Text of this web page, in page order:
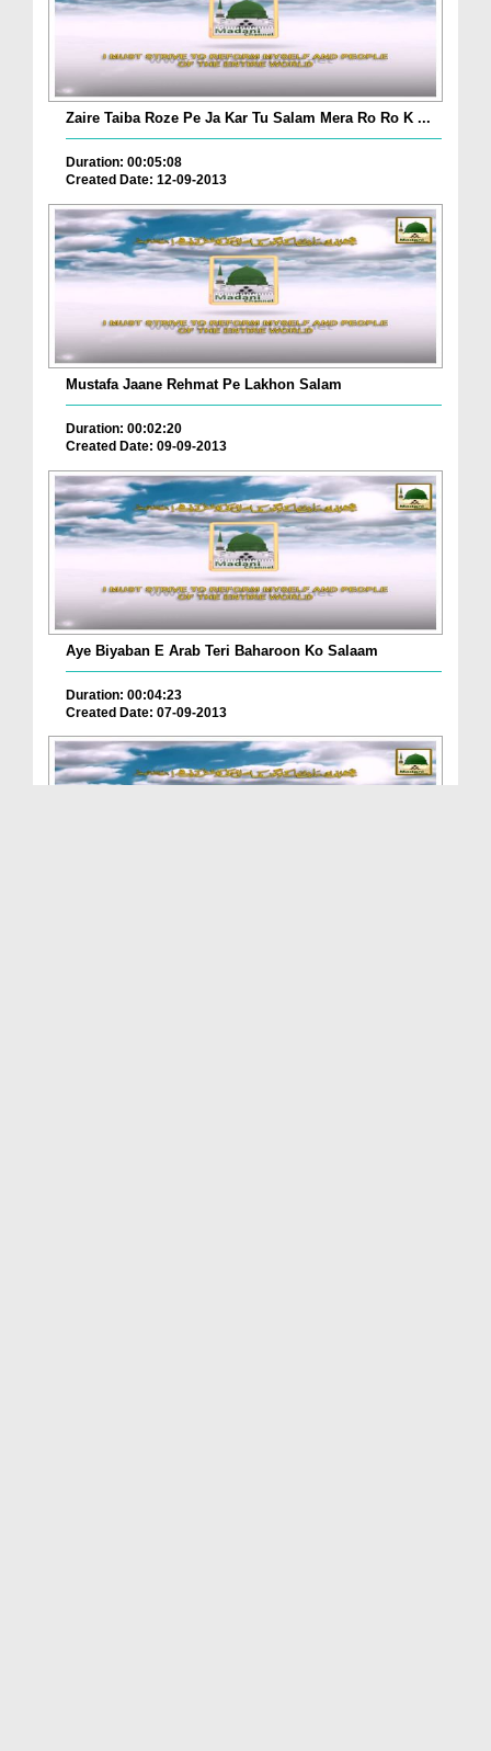
Zaire Taiba Roze Pe Ja Kar Tu Salam Mera Ro Ro K ...
Duration: 00:05:08
Created Date: 12-09-2013
Mustafa Jaane Rehmat Pe Lakhon Salam
Duration: 00:02:20
Created Date: 09-09-2013
Aye Biyaban E Arab Teri Baharoon Ko Salaam
Duration: 00:04:23
Created Date: 07-09-2013